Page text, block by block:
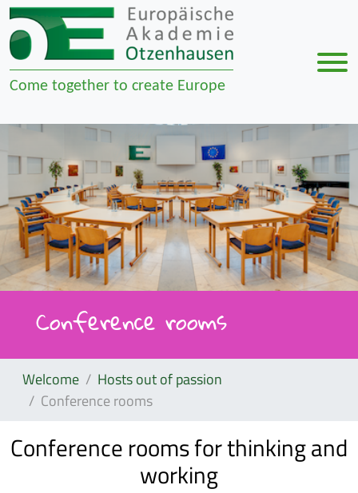
Zur Navigation springen
Zum Inhalt springen
Come together to create Europe
Conference rooms
Welcome
Hosts out of passion
Conference rooms
Conference rooms for thinking and
working